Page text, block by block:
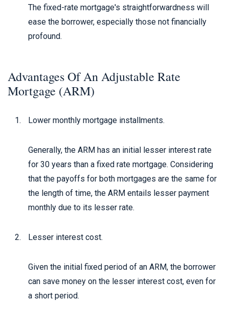
The fixed-rate mortgage's straightforwardness will
ease the borrower, especially those not financially
profound.
Advantages Of An Adjustable Rate
Mortgage (ARM)
Lower monthly mortgage installments.
Generally, the ARM has an initial lesser interest rate
for 30 years than a fixed rate mortgage. Considering
that the payoffs for both mortgages are the same for
the length of time, the ARM entails lesser payment
monthly due to its lesser rate.
Lesser interest cost.
Given the initial fixed period of an ARM, the borrower
can save money on the lesser interest cost, even for
a short period.